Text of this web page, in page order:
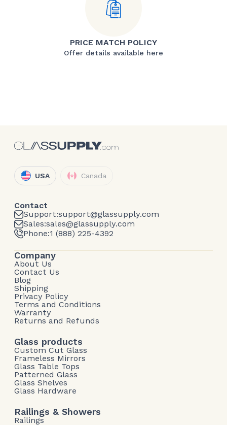
PRICE MATCH POLICY
Offer details available here
USA Canada
Contact
Support:support@glassupply.com
Sales:sales@glassupply.com
Phone:1 (888) 225-4392
Company
About Us
Contact Us
Blog
Shipping
Privacy Policy
Terms and Conditions
Warranty
Returns and Refunds
Glass products
Custom Cut Glass
Frameless Mirrors
Glass Table Tops
Patterned Glass
Glass Shelves
Glass Hardware
Railings & Showers
Railings